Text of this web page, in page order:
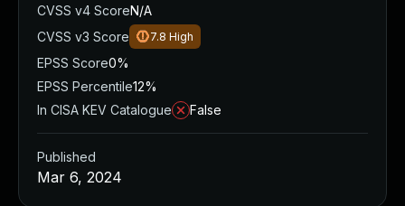
CVSS v4 ScoreN/A
CVSS v3 Score
7.8 High
EPSS Score0%
EPSS Percentile12%
In CISA KEV Catalogue
False
Published
Mar 6, 2024